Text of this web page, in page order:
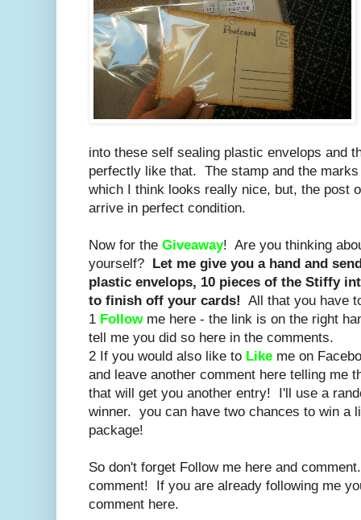
into these self sealing plastic envelops and
perfectly like that. The stamp and the
which I think looks really nice, but, the post
arrive in perfect condition.
Now for the Giveaway! Are you thinking
yourself? Let me give you a hand and
plastic envelops, 10 pieces of the Stiffy
to finish off your cards! All that you have
1 Followme here - the link is on the right
tell me you did so here in the comments.
2 If you would also like to Like me on
and leave another comment here telling me
that will get you another entry! I'll use a
winner. you can have two chances to win a
package!
So don't forget Follow me here and
comment! If you are already following me
comment here.